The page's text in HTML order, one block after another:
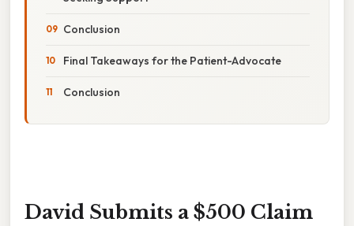
Conclusion
Final Takeaways for the Patient-Advocate
Conclusion
David Submits a $500 Claim